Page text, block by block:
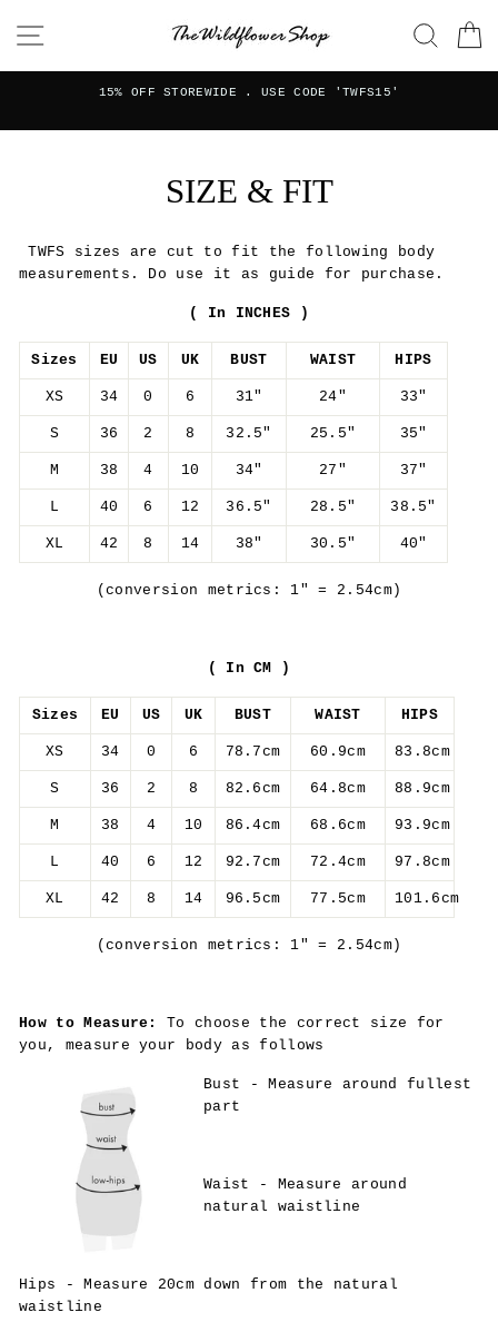
to
SITE NAVIGATION
. USE CODE 'TWFS15'
SIZE & FIT
TWFS sizes are cut to fit the following body
measurements. Do use it as guide for purchase.
( In INCHES )
Sizes EU US UK BUST WAIST HIPS
XS 34 0 6 31" 24" 33"
S 36 2 8 32.5" 25.5" 35"
M 38 4 10 34" 27" 37"
L 40 6 12 36.5" 28.5" 38.5"
XL 42 8 14 38" 30.5" 40"
(conversion metrics: 1" = 2.54cm)
( In CM )
Sizes EU US UK BUST WAIST HIPS
XS 34 0 6 78.7cm 60.9cm 83.8cm
S 36 2 8 82.6cm 64.8cm 88.9cm
M 38 4 10 86.4cm 68.6cm 93.9cm
L 40 6 12 92.7cm 72.4cm 97.8cm
XL 42 8 14 96.5cm 77.5cm 101.6cm
(conversion metrics: 1" = 2.54cm)
How to Measure:
To choose the correct size for
you, measure your body as follows
Bust - Measure around fullest
part
Waist - Measure around
natural waistline
Hips - Measure 20cm down from the natural
waistline